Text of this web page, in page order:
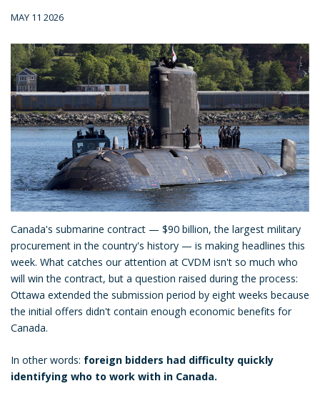
MAY 11 2026
Canada's submarine contract — $90 billion, the largest military
procurement in the country's history — is making headlines this
week. What catches our attention at CVDM isn't so much who
will win the contract, but a question raised during the process:
Ottawa extended the submission period by eight weeks because
the initial offers didn't contain enough economic benefits for
Canada.
In other words: foreign bidders had difficulty quickly
identifying who to work with in Canada.